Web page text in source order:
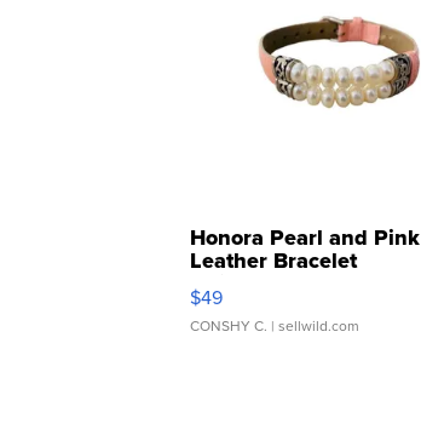
Honora Pearl and Pink
Leather Bracelet
Adjustable Buckle Clo...
$49
CONSHY C. | sellwild.com